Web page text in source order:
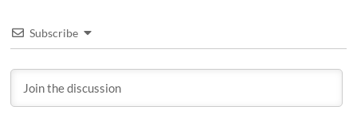
Subscribe